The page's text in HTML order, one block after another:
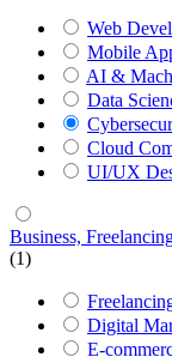
Web
Mobile
AI &
Data
Cloud
UI/UX
Business,
(1)
Digital
E-